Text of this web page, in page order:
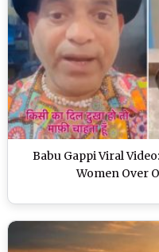
Babu Gappi Viral
Women Over